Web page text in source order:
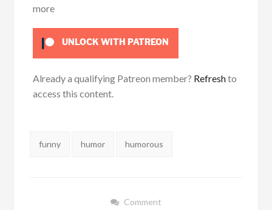
more
UNLOCK WITH PATREON
Already a qualifying Patreon member? Refreshto
access this content.
Tags:
funny humor humorous
Comment